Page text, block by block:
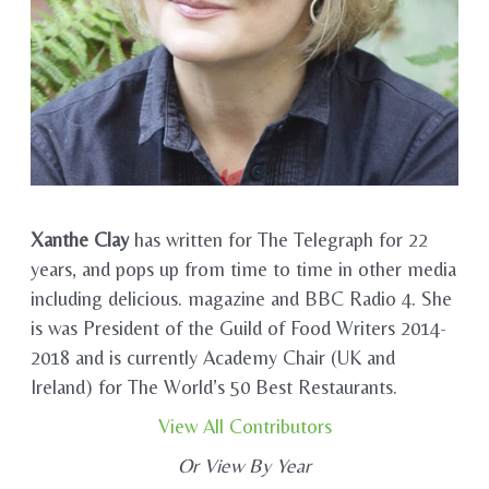
Xanthe Clayhas written for The Telegraph for 22
years, and pops up from time to time in other media
including delicious. magazine and BBC Radio 4. She
is was President of the Guild of Food Writers 2014-
2018 and is currently Academy Chair (UK and
Ireland) for The World’s 50 Best Restaurants.
View All Contributors
Or View By Year